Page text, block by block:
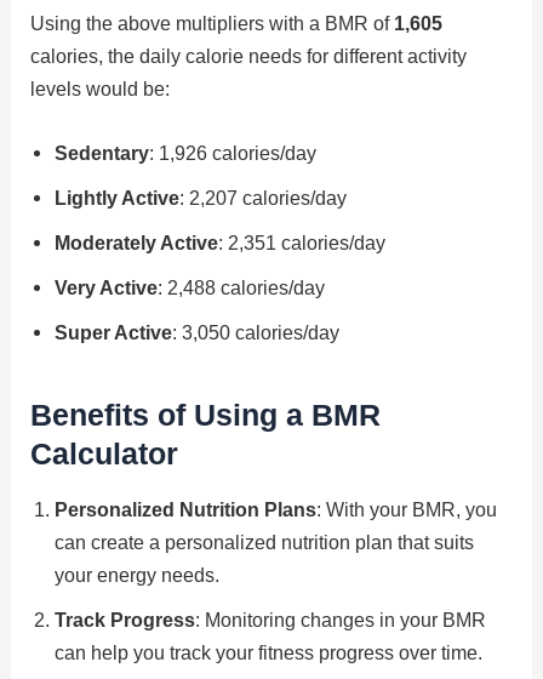
Using the above multipliers with a BMR of 1,605
calories, the daily calorie needs for different activity
levels would be:
Sedentary: 1,926 calories/day
Lightly Active: 2,207 calories/day
Moderately Active: 2,351 calories/day
Very Active: 2,488 calories/day
Super Active: 3,050 calories/day
Benefits of Using a BMR
Calculator
Personalized Nutrition Plans: With your BMR, you
can create a personalized nutrition plan that suits
your energy needs.
Track Progress: Monitoring changes in your BMR
can help you track your fitness progress over time.